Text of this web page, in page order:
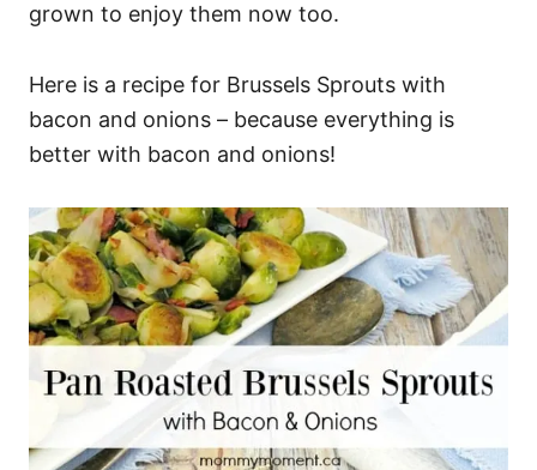
grown to enjoy them now too.
Here is a recipe for Brussels Sprouts with
bacon and onions – because everything is
better with bacon and onions!